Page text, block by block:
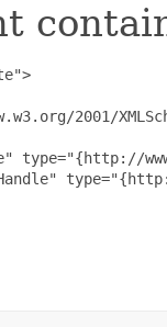
2001/
type="{http://